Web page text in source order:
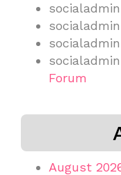
socialadmin
socialadmin
socialadmin
socialadmin
Forum
August